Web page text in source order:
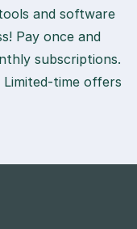
and software
Pay once and
subscriptions.
time offers